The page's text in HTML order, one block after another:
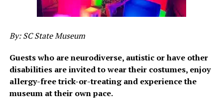
By: SC State Museum
Guests who are neurodiverse, autistic or have other
disabilities are invited to wear their costumes, enjoy
allergy-free trick-or-treating and experience the
museum at their own pace.